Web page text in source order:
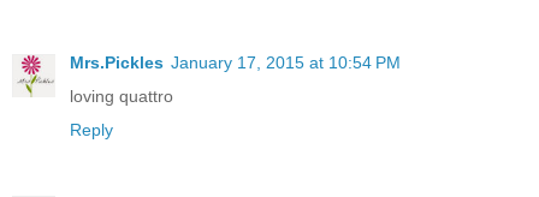
Mrs.Pickles January 17, 2015 at 10:54 PM
loving quattro
Reply